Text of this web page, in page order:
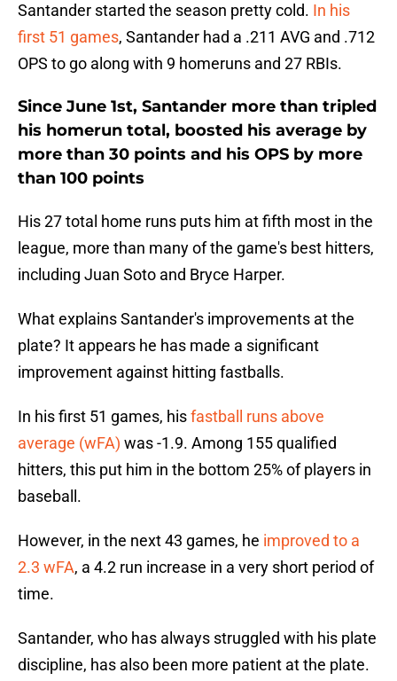
Santander started the season pretty cold. In his
first 51 games, Santander had a .211 AVG and .712
OPS to go along with 9 homeruns and 27 RBIs.
Since June 1st, Santander more than tripled
his homerun total, boosted his average by
more than 30 points and his OPS by more
than 100 points
His 27 total home runs puts him at fifth most in the
league, more than many of the game's best hitters,
including Juan Soto and Bryce Harper.
What explains Santander's improvements at the
plate? It appears he has made a significant
improvement against hitting fastballs.
In his first 51 games, hisfastball runs above
average (wFA) was -1.9. Among 155 qualified
hitters, this put him in the bottom 25% of players in
baseball.
However, in the next 43 games, he improved to a
2.3 wFA, a 4.2 run increase in a very short period of
time.
Santander, who has always struggled with his plate
discipline, has also been more patient at the plate.